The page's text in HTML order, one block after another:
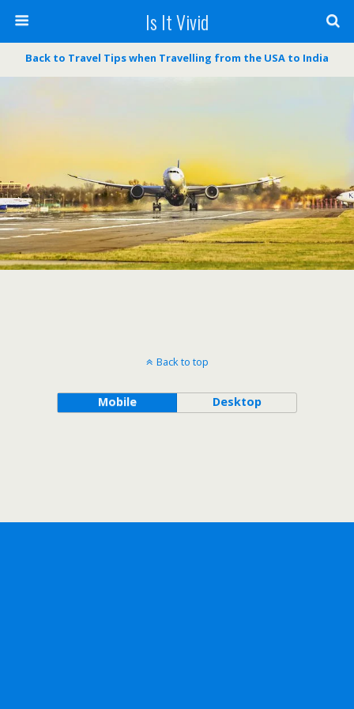
Is It Vivid
Back to Travel Tips when Travelling from the USA to India
Back to top
Mobile Desktop